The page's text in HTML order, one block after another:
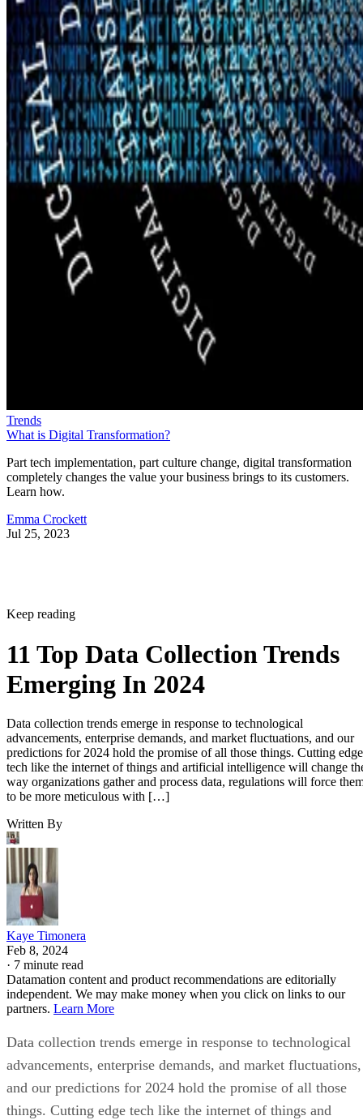
Trends
What is Digital Transformation?
Part tech implementation, part culture change, digital transformation
completely changes the value your business brings to its customers.
Learn how.
Emma Crockett
Jul 25, 2023
Keep reading
11 Top Data Collection Trends
Emerging In 2024
Data collection trends emerge in response to technological
advancements, enterprise demands, and market fluctuations, and our
predictions for 2024 hold the promise of all those things. Cutting edge
tech like the internet of things and artificial intelligence will change
way organizations gather and process data, regulations will force
to be more meticulous with […]
Written By
Kaye Timonera
Feb 8, 2024
· 7 minute read
Datamation content and product recommendations are editorially
independent. We may make money when you click on links to our
partners. Learn More
Data collection trends emerge in response to technological
advancements, enterprise demands, and market fluctuations,
and our predictions for 2024 hold the promise of all those
things. Cutting edge tech like the internet of things and